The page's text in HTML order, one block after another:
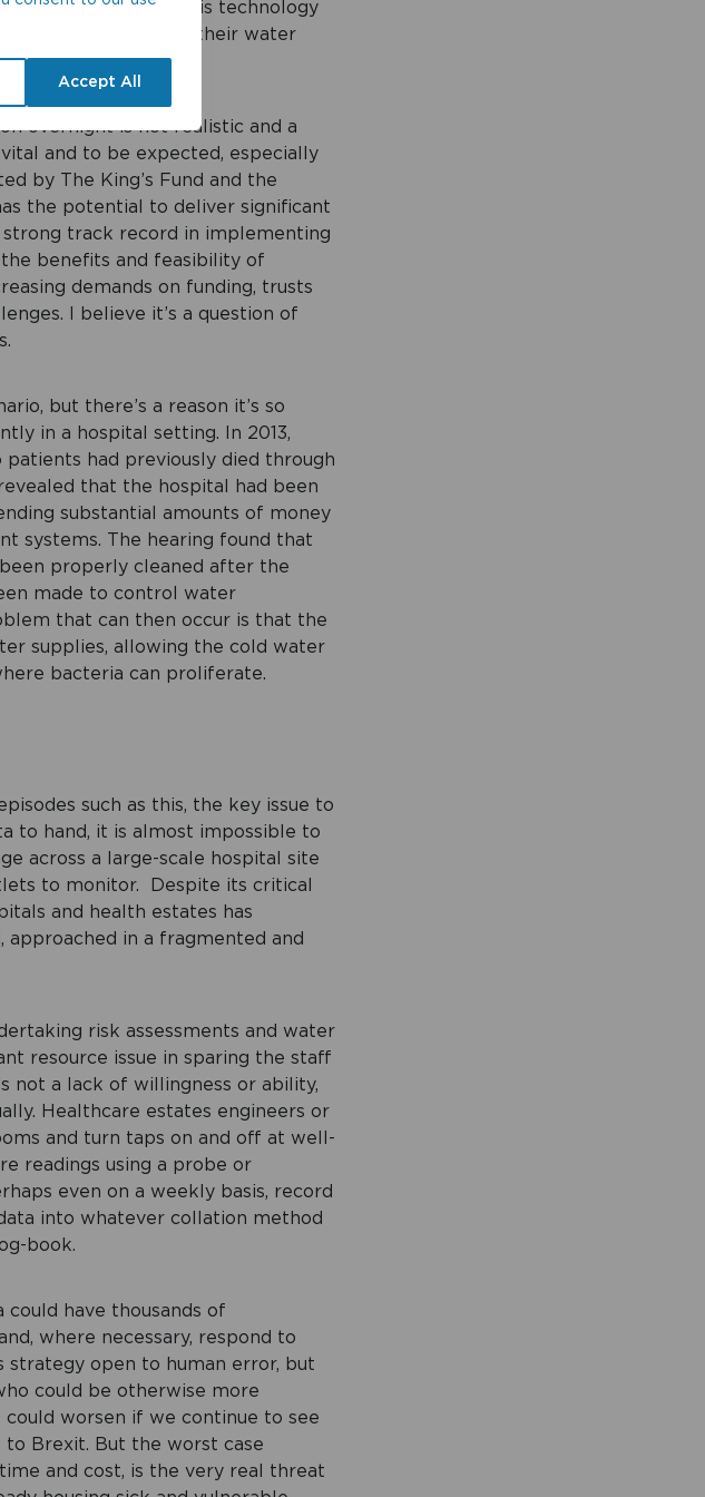
Accept All
are embracing this technology
time control over their water
overnight is not realistic and a
and to be expected, especially
by The King’s Fund and the
the potential to deliver significant
strong track record in implementing
benefits and feasibility of
demands on funding, trusts
I believe it’s a question of
but there’s a reason it’s so
in a hospital setting. In 2013,
had previously died through
that the hospital had been
substantial amounts of money
systems. The hearing found that
properly cleaned after the
made to control water
that can then occur is that the
supplies, allowing the cold water
bacteria can proliferate.
such as this, the key issue to
to hand, it is almost impossible to
across a large-scale hospital site
to monitor. Despite its critical
and health estates has
in a fragmented and
risk assessments and water
resource issue in sparing the staff
not a lack of willingness or ability,
Healthcare estates engineers or
and turn taps on and off at well-
readings using a probe or
even on a weekly basis, record
into whatever collation method
book.
could have thousands of
where necessary, respond to
strategy open to human error, but
could be otherwise more
could worsen if we continue to see
to Brexit. But the worst case
and cost, is the very real threat